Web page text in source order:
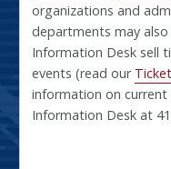
organizations and
departments may
Information Desk sell
events (read our
information on current
Information Desk at